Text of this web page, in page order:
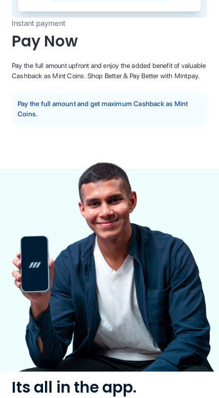
Instant payment
Pay Now
Pay the full amount upfront and enjoy the added benefit of valuable
Cashback as Mint Coins. Shop Better & Pay Better with Mintpay.
Pay the full amount and get maximum Cashback as Mint
Coins.
Its all in the app.